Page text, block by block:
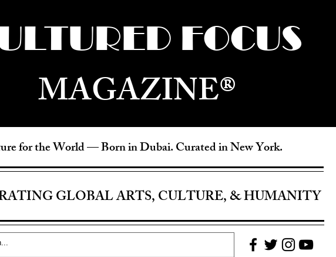
FOCUS
MAGAZINE®
for the World —Born in Dubai. Curated in New York.
GLOBAL ARTS, CULTURE, & HUMANITY